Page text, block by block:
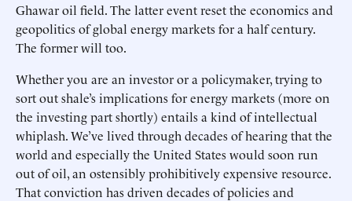
Ghawar oil field. The latter event reset the economics and
geopolitics of global energy markets for a half century.
The former will too.
Whether you are an investor or a policymaker, trying to
sort out shale’s implications for energy markets (more on
the investing part shortly) entails a kind of intellectual
whiplash. We’ve lived through decades of hearing that the
world and especially the United States would soon run
out of oil, an ostensibly prohibitively expensive resource.
That conviction has driven decades of policies and